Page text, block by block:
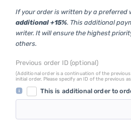
If your order is written by a preferred
additional +15%. This additional
writer. It will ensure the highest
others.
Previous order ID (optional)
(Additional order is a continuation of the
initial order. Please specify an ID of the previous
This is additional order to